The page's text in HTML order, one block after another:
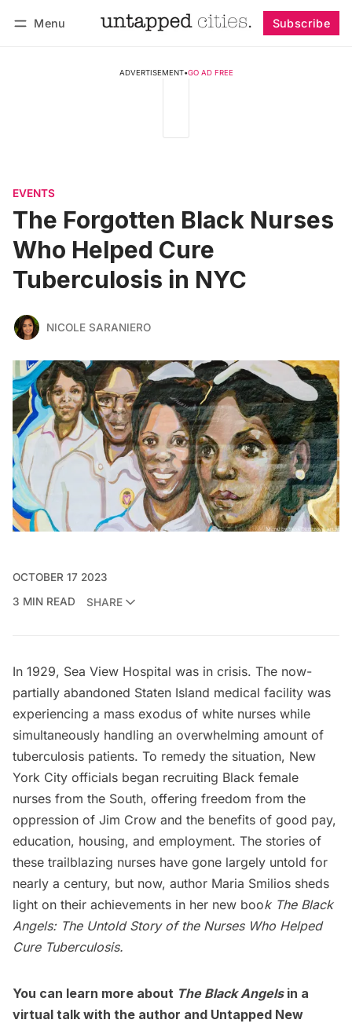
Menu Subscribe
ADVERTISEMENT•GO AD FREE
EVENTS
The Forgotten Black Nurses
Who Helped Cure
Tuberculosis in NYC
NICOLE SARANIERO
OCTOBER 17 2023
3 MIN READ
SHARE
In 1929, Sea View Hospital was in crisis. The now-
partially abandoned Staten Island medical facility was
experiencing a mass exodus of white nurses while
simultaneously handling an overwhelming amount of
tuberculosis patients. To remedy the situation, New
York City officials began recruiting Black female
nurses from the South, offering freedom from the
oppression of Jim Crow and the benefits of good pay,
education, housing, and employment. The stories of
these trailblazing nurses have gone largely untold for
nearly a century, but now, author Maria Smilios sheds
light on their achievements in her new book The Black
Angels: The Untold Story of the Nurses Who Helped
Cure Tuberculosis.
You can learn more about The Black Angels in a
virtual talk with the author and Untapped New